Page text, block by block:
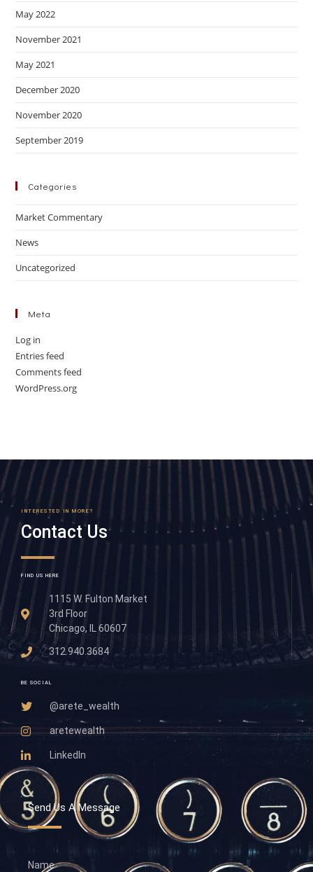
May 2022
November 2021
May 2021
December 2020
November 2020
September 2019
Categories
Market Commentary
News
Uncategorized
Meta
Log in
Entries feed
Comments feed
WordPress.org
INTERESTED IN MORE?
Contact Us
FIND US HERE
1115 W. Fulton Market
3rd Floor
Chicago, IL 60607
312.940.3684
BE SOCIAL
@arete_wealth
aretewealth
LinkedIn
Send Us A Message
Name